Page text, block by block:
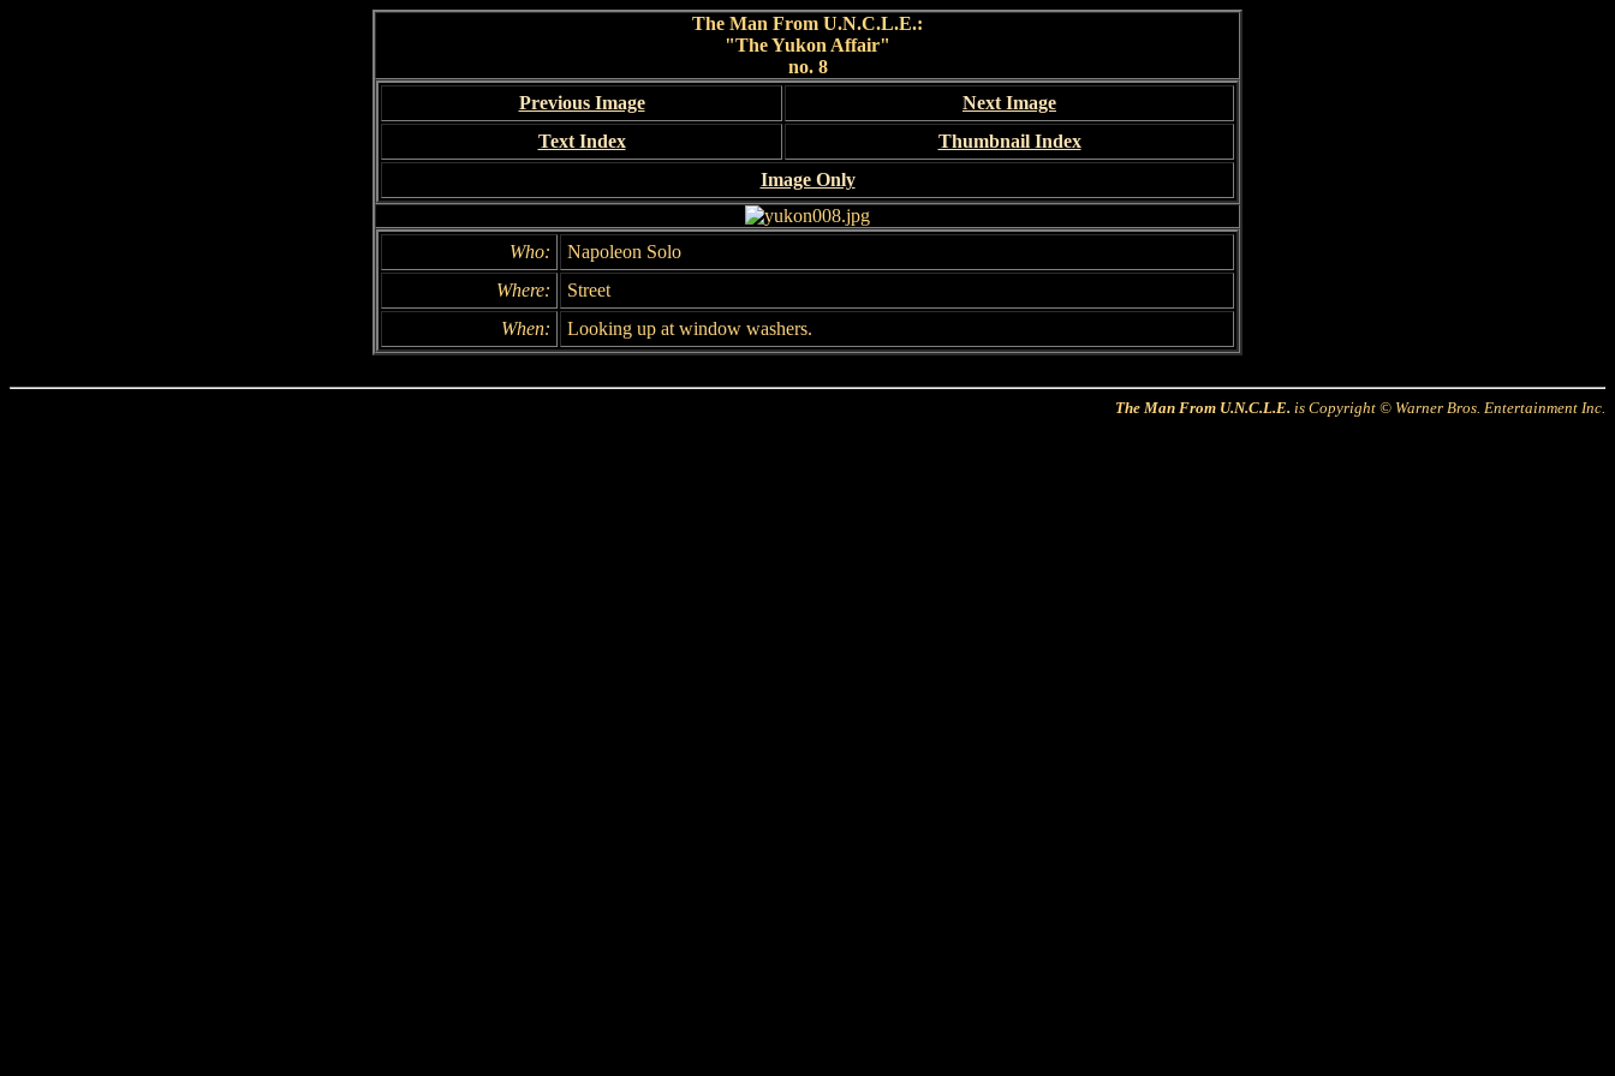
The Man From U.N.C.L.E.:
"The Yukon Affair"
no. 8
Previous Image
Next Image
Text Index
Thumbnail Index
Image Only
Who:
Napoleon Solo
Where:
Street
When:
Looking up at window washers.
The Man From U.N.C.L.E. is Copyright © Warner Bros. Entertainment Inc.